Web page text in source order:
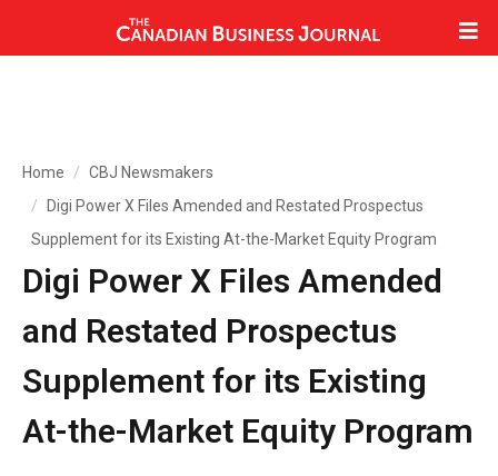
Home
CBJ Newsmakers
Digi Power X Files Amended and Restated Prospectus
Supplement for its Existing At-the-Market Equity Program
Digi Power X Files Amended
and Restated Prospectus
Supplement for its Existing
At-the-Market Equity Program